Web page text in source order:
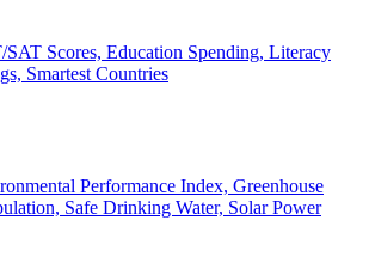
SAT Scores, Education Spending, Literacy
Smartest Countries
Performance Index, Greenhouse
Safe Drinking Water, Solar Power